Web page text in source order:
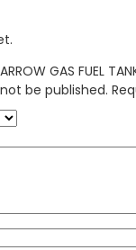
GAS FUEL
be published.